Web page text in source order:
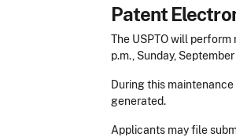
Patent
The USPTO will perform
p.m., Sunday, September
During this
generated.
Applicants may file